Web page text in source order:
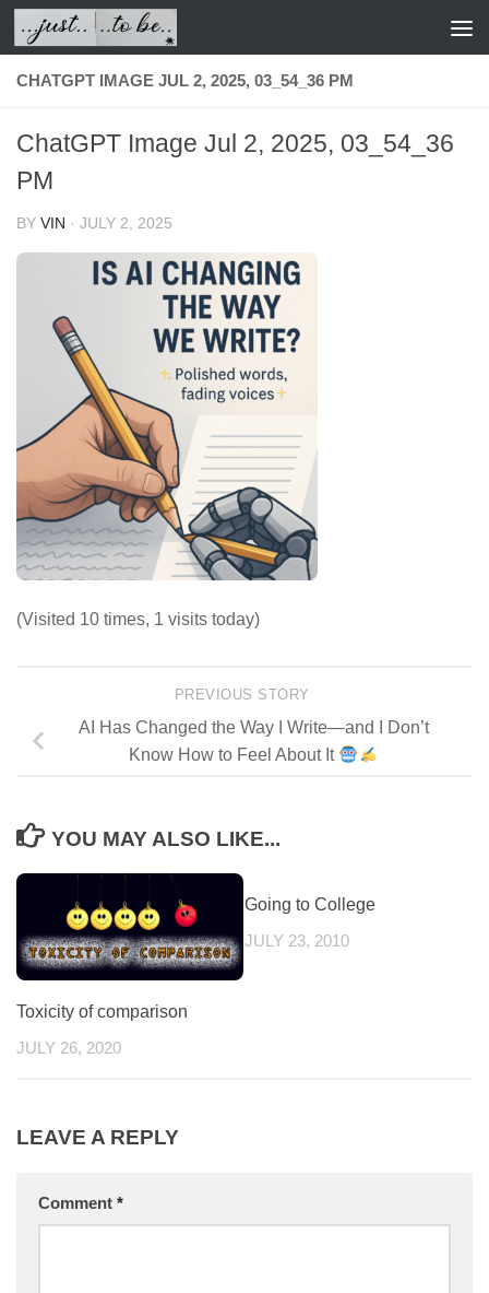
Skip to content
CHATGPT IMAGE JUL 2, 2025, 03_54_36 PM
ChatGPT Image Jul 2, 2025, 03_54_36
PM
BY VIN · JULY 2, 2025
(Visited 10 times, 1 visits today)
PREVIOUS STORY
AI Has Changed the Way I Write—and I Don’t
Know How to Feel About It
YOU MAY ALSO LIKE...
Toxicity of comparison
JULY 26, 2020
Going to College
JULY 23, 2010
LEAVE A REPLY
Comment *